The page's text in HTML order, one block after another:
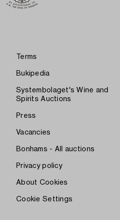
Terms
Bukipedia
Systembolaget's Wine and
Spirits Auctions
Press
Vacancies
Bonhams - All auctions
Privacy policy
About Cookies
Cookie Settings